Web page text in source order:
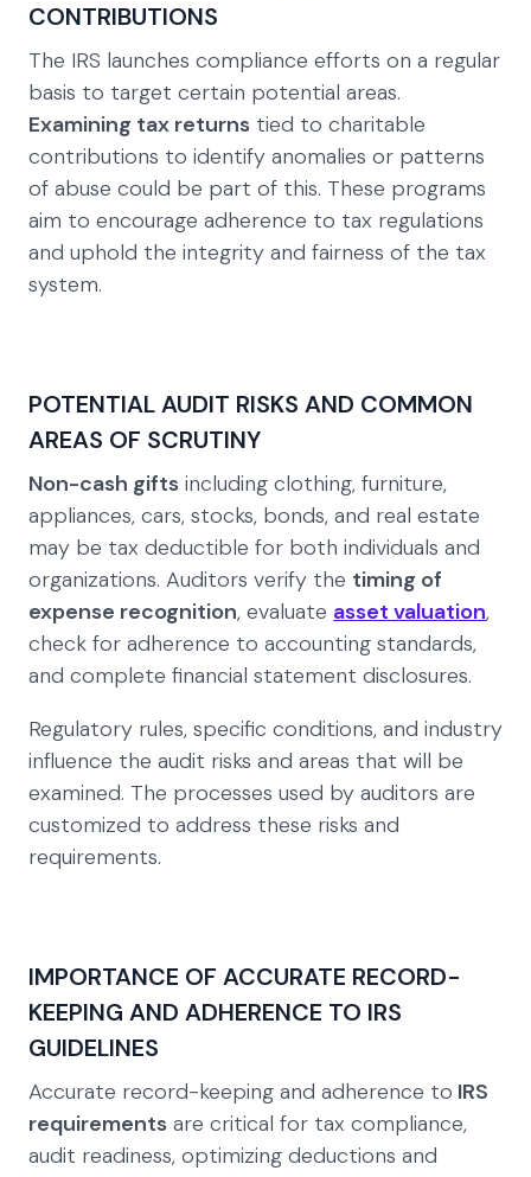
CONTRIBUTIONS
The IRS launches compliance efforts on a regular
basis to target certain potential areas.
Examining tax returns tied to charitable
contributions to identify anomalies or patterns
of abuse could be part of this. These programs
aim to encourage adherence to tax regulations
and uphold the integrity and fairness of the tax
system.
POTENTIAL AUDIT RISKS AND COMMON
AREAS OF SCRUTINY
Non-cash gifts including clothing, furniture,
appliances, cars, stocks, bonds, and real estate
may be tax deductible for both individuals and
organizations. Auditors verify the timing of
expense recognition, evaluate asset valuation,
check for adherence to accounting standards,
and complete financial statement disclosures.
Regulatory rules, specific conditions, and industry
influence the audit risks and areas that will be
examined. The processes used by auditors are
customized to address these risks and
requirements.
IMPORTANCE OF ACCURATE RECORD-
KEEPING AND ADHERENCE TO IRS
GUIDELINES
Accurate record-keeping and adherence to IRS
requirements are critical for tax compliance,
audit readiness, optimizing deductions and